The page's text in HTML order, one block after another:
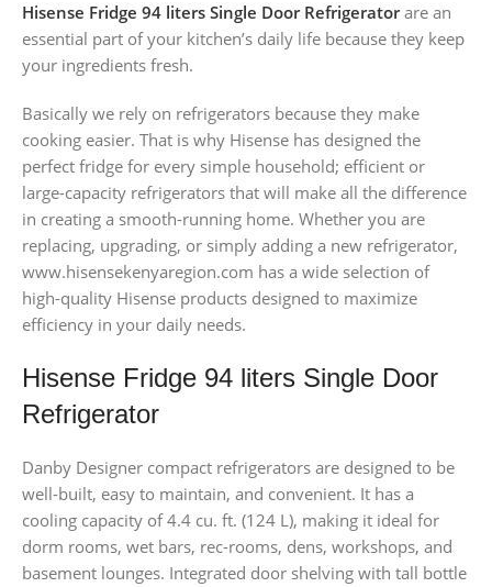
Hisense Fridge 94 liters Single Door Refrigeratorare an
essential part of your kitchen’s daily life because they keep
your ingredients fresh.
Basically we rely on refrigerators because they make
cooking easier. That is why Hisense has designed the
perfect fridge for every simple household; efficient or
large-capacity refrigerators that will make all the difference
in creating a smooth-running home. Whether you are
replacing, upgrading, or simply adding a new refrigerator,
www.hisensekenyaregion.com has a wide selection of
high-quality Hisense products designed to maximize
efficiency in your daily needs.
Hisense Fridge 94 liters Single Door
Refrigerator
Danby Designer compact refrigerators are designed to be
well-built, easy to maintain, and convenient. It has a
cooling capacity of 4.4 cu. ft. (124 L), making it ideal for
dorm rooms, wet bars, rec-rooms, dens, workshops, and
basement lounges. Integrated door shelving with tall bottle